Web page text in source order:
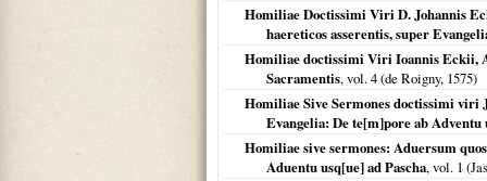
Homiliae Doctissimi Viri D. Johannis
haereticos asserentis, super
Homiliae doctissimi Viri Ioannis Eckii,
Sacramentis, vol. 4 (de Roigny, 1575)
Homiliae Sive Sermones doctissimi viri
Evangelia: De te[m]pore ab Adventu
Homiliae sive sermones: Aduersum
Aduentu usq[ue] ad Pascha, vol. 1